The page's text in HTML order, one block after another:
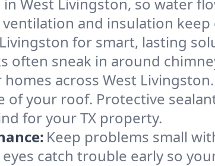
ventilation and insulation
for smart, lasting
often sneak in around
across West Livingston.
of your roof. Protective
for your TX property.
Keep problems small
catch trouble early so